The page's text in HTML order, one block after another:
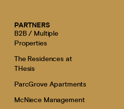
PARTNERS
B2B / Multiple
Properties
The Residences at
THesis
ParcGrove Apartments
McNiece Management